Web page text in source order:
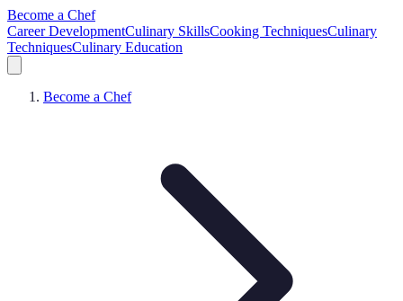
Become a Chef
Career DevelopmentCulinary SkillsCooking TechniquesCulinary
TechniquesCulinary Education
Become a Chef